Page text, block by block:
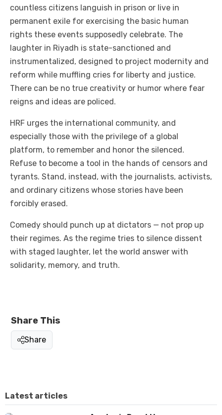
countless citizens languish in prison or live in
permanent exile for exercising the basic human
rights these events supposedly celebrate. The
laughter in Riyadh is state-sanctioned and
instrumentalized, designed to project modernity and
reform while muffling cries for liberty and justice.
There can be no true creativity or humor where fear
reigns and ideas are policed.
HRF urges the international community, and
especially those with the privilege of a global
platform, to remember and honor the silenced.
Refuse to become a tool in the hands of censors and
tyrants. Stand, instead, with the journalists, activists,
and ordinary citizens whose stories have been
forcibly erased.
Comedy should punch up at dictators — not prop up
their regimes. As the regime tries to silence dissent
with staged laughter, let the world answer with
solidarity, memory, and truth.
Share This
Share
Latest articles